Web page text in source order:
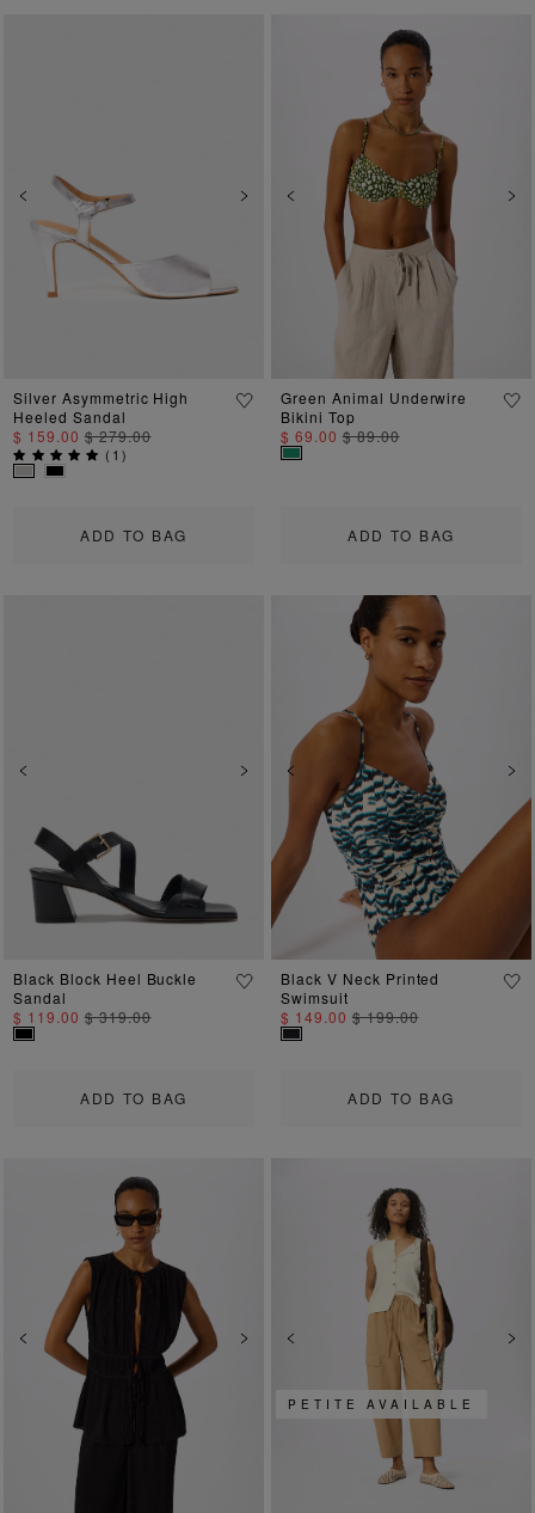
Previous Next
ADD TO BAG
Silver Asymmetric High
Heeled Sandal
$ 159.00 $ 279.00
( 1)
Previous
ADD TO BAG
Green Animal Underwire
Bikini Top
$ 69.00 $ 89.00
Previous Next
ADD TO BAG
Black Block Heel Buckle
Sandal
$ 119.00 $ 319.00
Previous
ADD TO BAG
Black V Neck Printed
Swimsuit
$ 149.00 $ 199.00
Previous Next Previous
PETITE AVAILABLE